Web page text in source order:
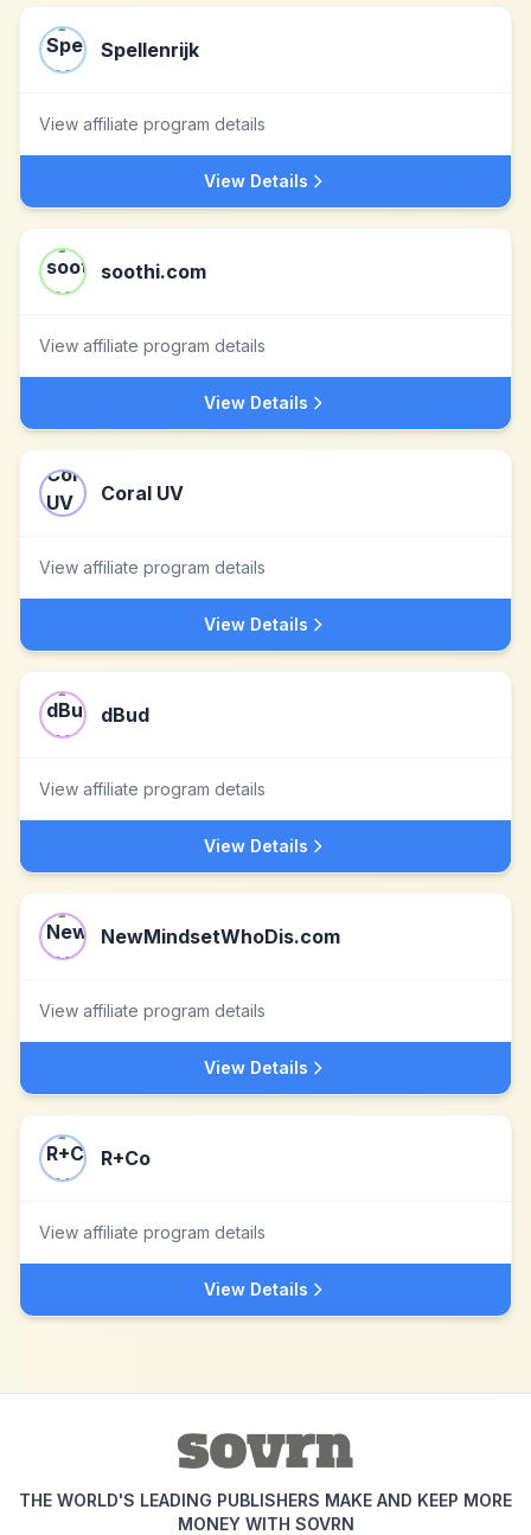
Spellenrijk
View affiliate program details
View Details
soothi.com
View affiliate program details
View Details
Coral UV
View affiliate program details
View Details
dBud
View affiliate program details
View Details
NewMindsetWhoDis.com
View affiliate program details
View Details
R+Co
View affiliate program details
View Details
THE WORLD'S LEADING PUBLISHERS MAKE AND KEEP MORE
MONEY WITH SOVRN